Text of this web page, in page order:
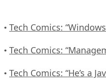
• Tech Comics:
• Tech Comics:
• Tech Comics: “He’s a